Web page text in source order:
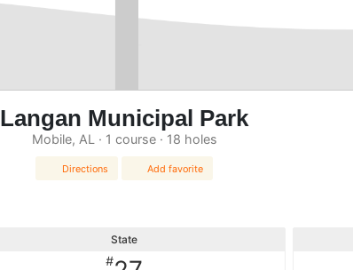
Langan Municipal Park
Mobile, AL · 1 course · 18 holes
Directions Add favorite
State
#